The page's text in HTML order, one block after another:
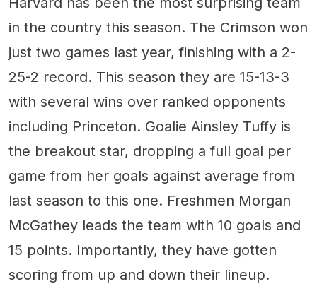
in the country this season. The Crimson won
just two games last year, finishing with a 2-
25-2 record. This season they are 15-13-3
with several wins over ranked opponents
including Princeton. Goalie Ainsley Tuffy is
the breakout star, dropping a full goal per
game from her goals against average from
last season to this one. Freshmen Morgan
McGathey leads the team with 10 goals and
15 points. Importantly, they have gotten
scoring from up and down their lineup.